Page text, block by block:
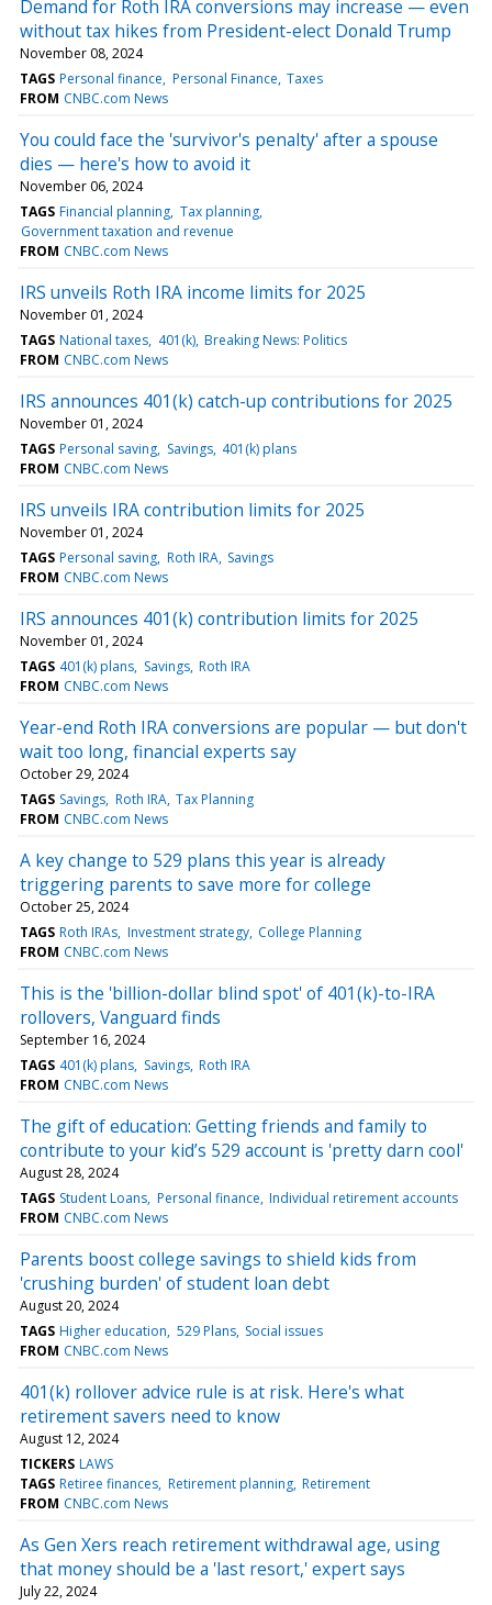
Demand for Roth IRA conversions may increase — even
without tax hikes from President-elect Donald Trump
November 08, 2024
TAGS Personal finance Personal Finance Taxes
FROM CNBC.com News
You could face the 'survivor's penalty' after a spouse
dies — here's how to avoid it
November 06, 2024
TAGS Financial planning Tax planning
Government taxation and revenue
FROM CNBC.com News
IRS unveils Roth IRA income limits for 2025
November 01, 2024
TAGS National taxes 401(k) Breaking News: Politics
FROM CNBC.com News
IRS announces 401(k) catch-up contributions for 2025
November 01, 2024
TAGS Personal saving Savings 401(k) plans
FROM CNBC.com News
IRS unveils IRA contribution limits for 2025
November 01, 2024
TAGS Personal saving Roth IRA Savings
FROM CNBC.com News
IRS announces 401(k) contribution limits for 2025
November 01, 2024
TAGS 401(k) plans Savings Roth IRA
FROM CNBC.com News
Year-end Roth IRA conversions are popular — but don't
wait too long, financial experts say
October 29, 2024
TAGS Savings Roth IRA Tax Planning
FROM CNBC.com News
A key change to 529 plans this year is already
triggering parents to save more for college
October 25, 2024
TAGS Roth IRAs Investment strategy College Planning
FROM CNBC.com News
This is the 'billion-dollar blind spot' of 401(k)-to-IRA
rollovers, Vanguard finds
September 16, 2024
TAGS 401(k) plans Savings Roth IRA
FROM CNBC.com News
The gift of education: Getting friends and family to
contribute to your kid’s 529 account is 'pretty darn cool'
August 28, 2024
TAGS Student Loans Personal finance Individual retirement accounts
FROM CNBC.com News
Parents boost college savings to shield kids from
'crushing burden' of student loan debt
August 20, 2024
TAGS Higher education 529 Plans Social issues
FROM CNBC.com News
401(k) rollover advice rule is at risk. Here's what
retirement savers need to know
August 12, 2024
TICKERS LAWS
TAGS Retiree finances Retirement planning Retirement
FROM CNBC.com News
As Gen Xers reach retirement withdrawal age, using
that money should be a 'last resort,' expert says
July 22, 2024